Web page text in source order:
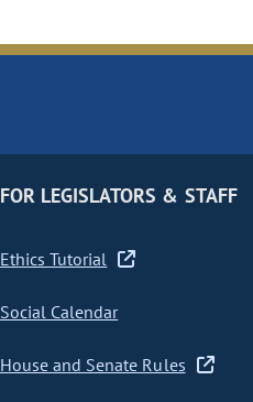
FOR LEGISLATORS & STAFF
Ethics Tutorial
Social Calendar
House and Senate Rules